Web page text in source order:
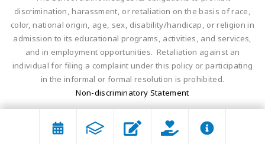
discrimination, harassment, or retaliation on the basis of race,
color, national origin, age, sex, disability/handicap, or religion in
admission to its educational programs, activities, and services,
and in employment opportunities. Retaliation against an
individual for filing a complaint under this policy or participating
in the informal or formal resolution is prohibited.
Non-discriminatory Statement